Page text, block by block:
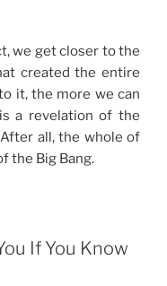
we get closer to the
created the entire
it, the more we can
a revelation of the
all, the whole of
the Big Bang.
If You Know